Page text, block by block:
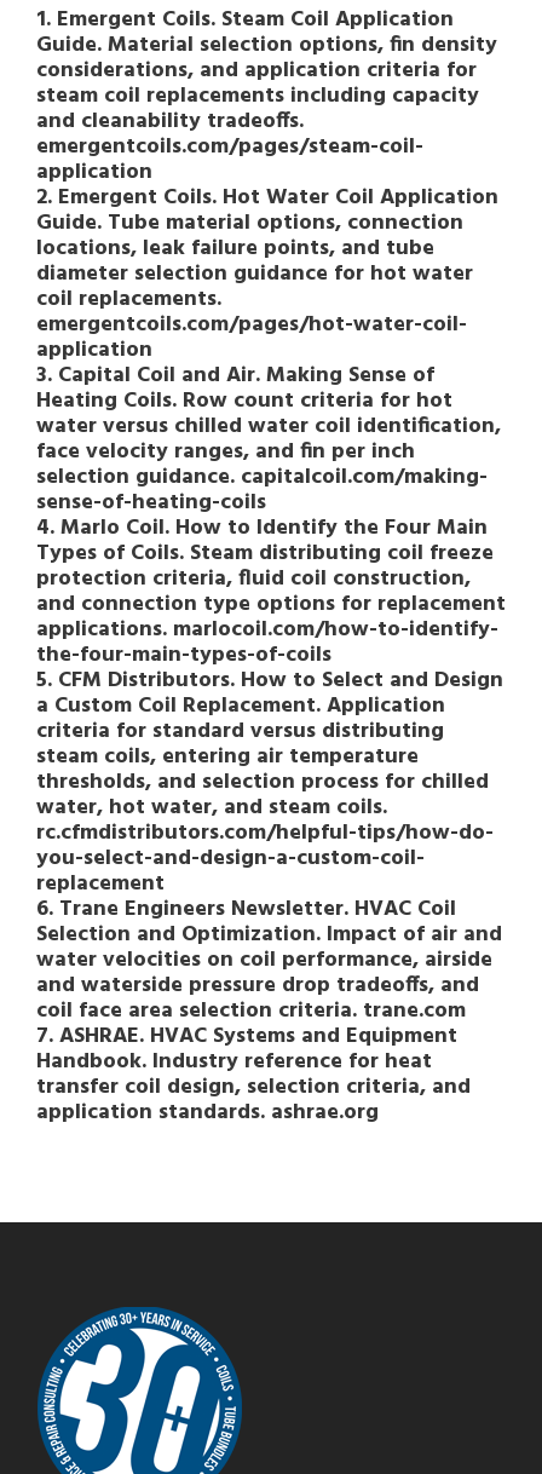
1. Emergent Coils. Steam Coil Application
Guide. Material selection options, fin density
considerations, and application criteria for
steam coil replacements including capacity
and cleanability tradeoffs.
emergentcoils.com/pages/steam-coil-
application
2. Emergent Coils. Hot Water Coil Application
Guide. Tube material options, connection
locations, leak failure points, and tube
diameter selection guidance for hot water
coil replacements.
emergentcoils.com/pages/hot-water-coil-
application
3. Capital Coil and Air. Making Sense of
Heating Coils. Row count criteria for hot
water versus chilled water coil identification,
face velocity ranges, and fin per inch
selection guidance. capitalcoil.com/making-
sense-of-heating-coils
4. Marlo Coil. How to Identify the Four Main
Types of Coils. Steam distributing coil freeze
protection criteria, fluid coil construction,
and connection type options for replacement
applications. marlocoil.com/how-to-identify-
the-four-main-types-of-coils
5. CFM Distributors. How to Select and Design
a Custom Coil Replacement. Application
criteria for standard versus distributing
steam coils, entering air temperature
thresholds, and selection process for chilled
water, hot water, and steam coils.
rc.cfmdistributors.com/helpful-tips/how-do-
you-select-and-design-a-custom-coil-
replacement
6. Trane Engineers Newsletter. HVAC Coil
Selection and Optimization. Impact of air and
water velocities on coil performance, airside
and waterside pressure drop tradeoffs, and
coil face area selection criteria. trane.com
7. ASHRAE. HVAC Systems and Equipment
Handbook. Industry reference for heat
transfer coil design, selection criteria, and
application standards. ashrae.org